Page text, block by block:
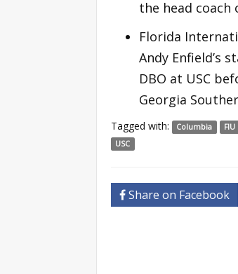
the head coach
Florida
Andy Enfield’s
DBO at USC
Georgia
Tagged with: Columbia FIU
USC
Share on Facebook